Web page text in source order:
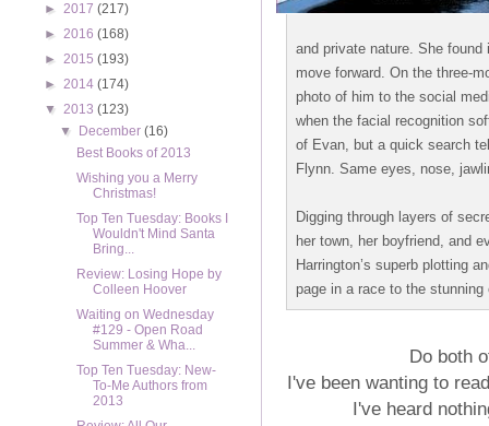
and private nature. She found
move forward. On the three-
photo of him to the social
when the facial recognition
of Evan, but a quick search
Flynn. Same eyes, nose,
Digging through layers of
her town, her boyfriend, and
Harrington’s superb plotting
page in a race to the stunning
Do both
I've been wanting to
I've heard
► 2017 (217)
► 2016 (168)
► 2015 (193)
► 2014 (174)
▼ 2013 (123)
▼
December(16)
Best Books of 2013
Wishing you a Merry
Christmas!
Top Ten Tuesday: Books I
Wouldn't Mind Santa
Bring...
Review: Losing Hope by
Colleen Hoover
Waiting on Wednesday
#129 - Open Road
Summer & Wha...
Top Ten Tuesday: New-
To-Me Authors from
2013